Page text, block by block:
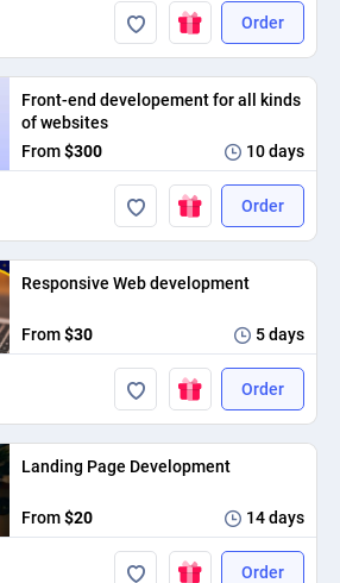
Order
Front-end developement for all kinds
of websites
From$300 10 days
Order
Responsive Web development
From$30 5 days
Order
Landing Page Development
From$20 14 days
Order